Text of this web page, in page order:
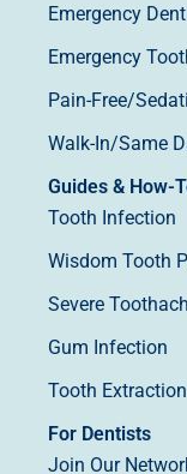
Emergency
Emergency
Pain-Free/
Walk-In/Same
Guides & How-
Tooth Infection
Wisdom Tooth
Severe
Gum Infection
Tooth Extraction
For Dentists
Join Our